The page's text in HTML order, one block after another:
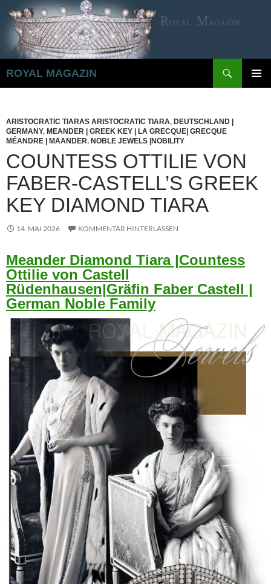
Inhalt
springen
ROYAL MAGAZIN
ARISTOCRATIC TIARAS ARISTOCRATIC TIARA, DEUTSCHLAND |
GERMANY, MEANDER | GREEK KEY | LA GRECQUE| GRECQUE
MÉANDRE | MÄANDER, NOBLE JEWELS |NOBILITY
COUNTESS OTTILIE VON
FABER-CASTELL’S GREEK
KEY DIAMOND TIARA
14. MAI 2026 KOMMENTAR HINTERLASSEN
Meander Diamond Tiara |Countess
Ottilie von Castell
Rüdenhausen|Gräfin Faber Castell |
German Noble Family